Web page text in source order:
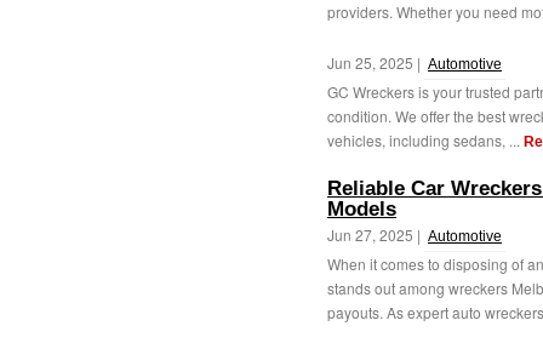
providers. Whether you need
Jun 25, 2025 | Automotive
GC Wreckers is your trusted
condition. We offer the best
vehicles, including sedans, ...
Reliable Car
Models
Jun 27, 2025 | Automotive
When it comes to disposing of
stands out among wreckers
payouts. As expert auto